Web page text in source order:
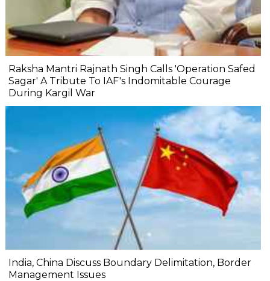
Raksha Mantri Rajnath Singh Calls 'Operation Safed
Sagar' A Tribute To IAF's Indomitable Courage
During Kargil War
India, China Discuss Boundary Delimitation, Border
Management Issues